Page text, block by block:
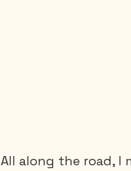
All along the road, I